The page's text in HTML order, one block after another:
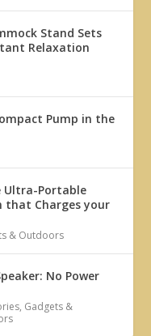
Stand Sets
Relaxation
Pump in the
Ultra-Portable
that Charges your
& Outdoors
No Power
, Gadgets &